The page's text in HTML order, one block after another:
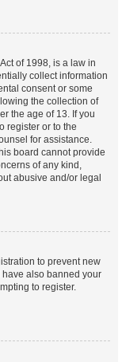
of 1998, is a law in
collect information
consent or some
the collection of
the age of 13. If you
register or to the
for assistance.
board cannot provide
of any kind,
abusive and/or legal
to prevent new
also banned your
to register.